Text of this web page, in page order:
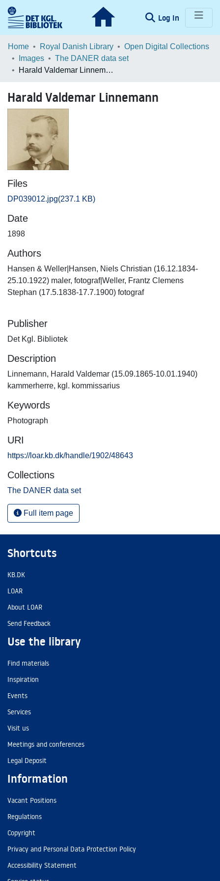
Log In (current)
Communities & Collections
Browse LOAR
Home Royal Danish Library
Open Digital Collections
Images
The DANER data set
Harald Valdemar Linnemann
Harald Valdemar Linnemann
Files
DP039012.jpg(237.1 KB)
Date
1898
Authors
Hansen & Weller|Hansen, Niels Christian (16.12.1834-
25.10.1922) maler, fotograf|Weller, Frantz Clemens
Stephan (17.5.1838-17.7.1900) fotograf
Publisher
Det Kgl. Bibliotek
Description
Linnemann, Harald Valdemar (15.09.1865-10.01.1940)
kammerherre, kgl. kommissarius
Keywords
Photograph
URI
https://loar.kb.dk/handle/1902/48643
Collections
The DANER data set
Full item page
Shortcuts
KB.DK
LOAR
About LOAR
Send Feedback
Use the library
Find materials
Inspiration
Events
Services
Visit us
Meetings and conferences
Legal Deposit
Information
Vacant Positions
Regulations
Copyright
Privacy and Personal Data Protection Policy
Accessibility Statement